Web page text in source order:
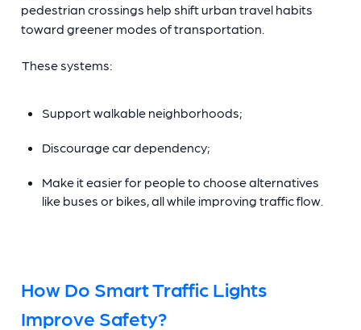
pedestrian crossings help shift urban travel habits
toward greener modes of transportation.
These systems:
Support walkable neighborhoods;
Discourage car dependency;
Make it easier for people to choose alternatives
like buses or bikes, all while improving traffic flow.
How Do Smart Traffic Lights
Improve Safety?